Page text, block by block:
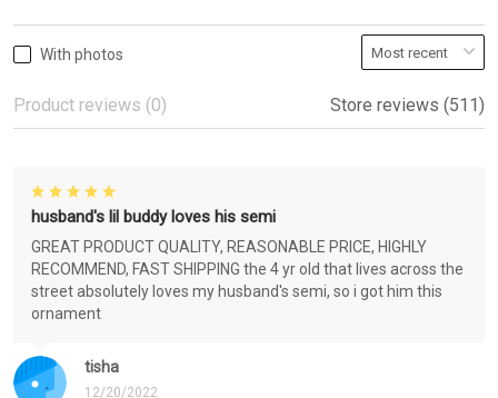
With photos
Product reviews (0) Store reviews (511)
tisha
12/20/2022
husband's lil buddy loves his semi
GREAT PRODUCT QUALITY, REASONABLE PRICE, HIGHLY
RECOMMEND, FAST SHIPPING the 4 yr old that lives across the
street absolutely loves my husband's semi, so i got him this
ornament